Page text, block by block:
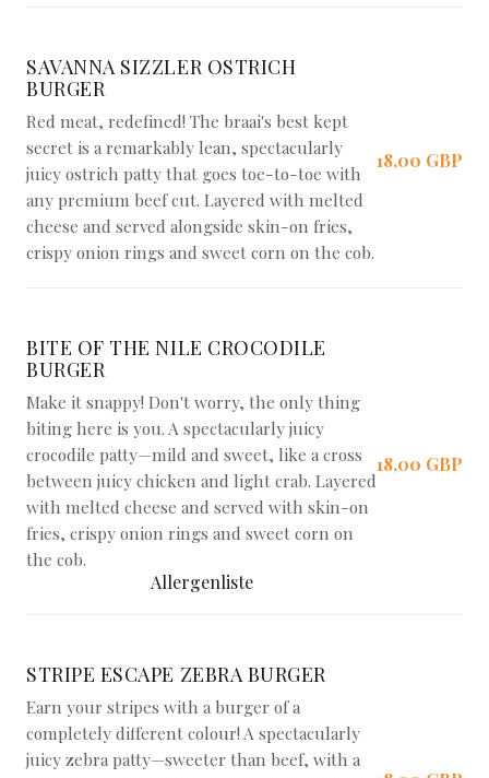
SAVANNA SIZZLER OSTRICH
BURGER
Red meat, redefined! The braai's best kept
secret is a remarkably lean, spectacularly
juicy ostrich patty that goes toe-to-toe with
any premium beef cut. Layered with melted
cheese and served alongside skin-on fries,
crispy onion rings and sweet corn on the cob.
18,00 GBP
BITE OF THE NILE CROCODILE
BURGER
Make it snappy! Don't worry, the only thing
biting here is you. A spectacularly juicy
crocodile patty—mild and sweet, like a cross
between juicy chicken and light crab. Layered
with melted cheese and served with skin-on
fries, crispy onion rings and sweet corn on
the cob.
Allergenliste
18,00 GBP
STRIPE ESCAPE ZEBRA BURGER
Earn your stripes with a burger of a
completely different colour! A spectacularly
juicy zebra patty—sweeter than beef, with a